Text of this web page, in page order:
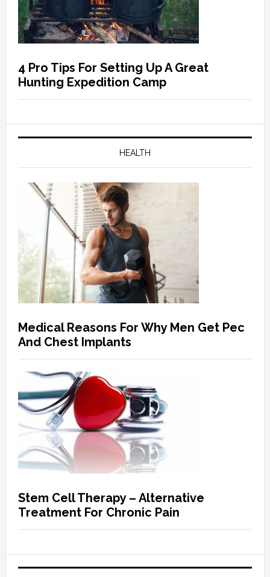
4 Pro Tips For Setting Up A Great
Hunting Expedition Camp
HEALTH
Medical Reasons For Why Men Get Pec
And Chest Implants
Stem Cell Therapy – Alternative
Treatment For Chronic Pain